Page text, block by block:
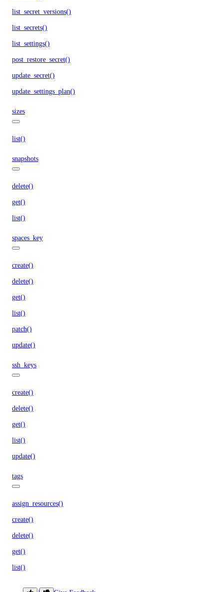
list_secret_versions()
list_secrets()
list_settings()
post_restore_secret()
update_secret()
update_settings_plan()
sizes
list()
snapshots
delete()
get()
list()
spaces_key
create()
delete()
get()
list()
patch()
update()
ssh_keys
create()
delete()
get()
list()
update()
tags
assign_resources()
create()
delete()
get()
list()